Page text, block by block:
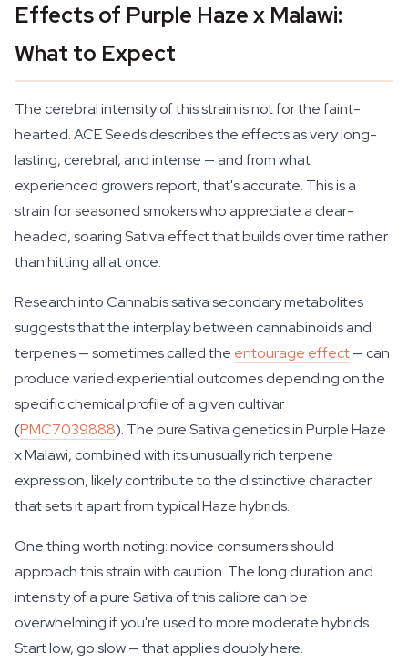
Effects of Purple Haze x Malawi:
What to Expect
The cerebral intensity of this strain is not for the faint-
hearted. ACE Seeds describes the effects as very long-
lasting, cerebral, and intense — and from what
experienced growers report, that's accurate. This is a
strain for seasoned smokers who appreciate a clear-
headed, soaring Sativa effect that builds over time rather
than hitting all at once.
Research into Cannabis sativa secondary metabolites
suggests that the interplay between cannabinoids and
terpenes — sometimes called the entourage effect— can
produce varied experiential outcomes depending on the
specific chemical profile of a given cultivar
(PMC7039888). The pure Sativa genetics in Purple Haze
x Malawi, combined with its unusually rich terpene
expression, likely contribute to the distinctive character
that sets it apart from typical Haze hybrids.
One thing worth noting: novice consumers should
approach this strain with caution. The long duration and
intensity of a pure Sativa of this calibre can be
overwhelming if you're used to more moderate hybrids.
Start low, go slow — that applies doubly here.